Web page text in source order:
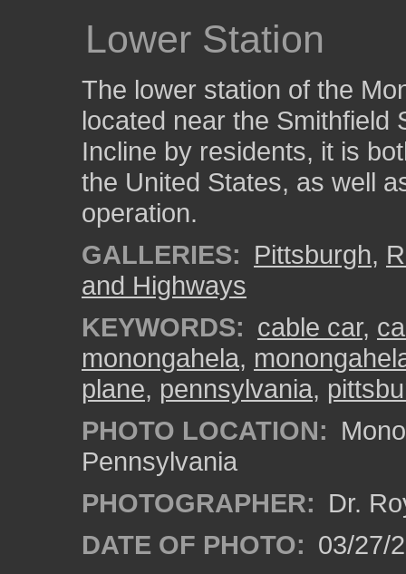
Lower Station
The lower station of the
located near the Smithfield
Incline by residents, it is
the United States, as well
operation.
GALLERIES: Pittsburgh,
and Highways
KEYWORDS: cable car,
monongahela,
plane, pennsylvania,
PHOTO LOCATION:
Pennsylvania
PHOTOGRAPHER: Dr.
DATE OF PHOTO: 03/27/